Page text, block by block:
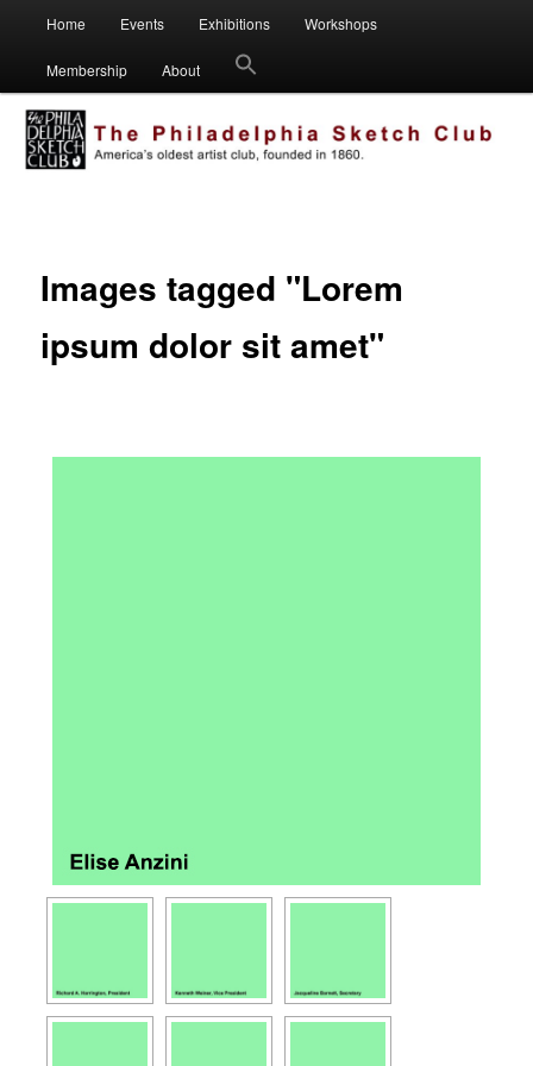
Philadelphia Sketch Club
education.
Skip
to
primary
Skip
to
secondary
Home Events Exhibitions Workshops
Membership About
Images tagged "Lorem
ipsum dolor sit amet"